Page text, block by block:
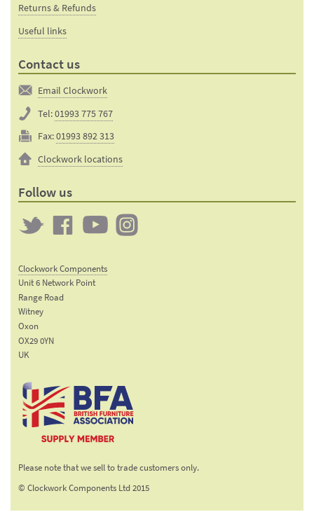
Returns & Refunds
Useful links
Contact us
Email Clockwork
Tel:01993 775 767
Fax:01993 892 313
Clockwork locations
Follow us
FacebookYouTube
Clockwork Components
Unit 6 Network Point
Range Road
Witney
Oxon
OX29 0YN
UK
sales@clockworkcomponents.com
Tel:
01993
775
01993
313
Manufacturers trade
Please note that we sell to trade customers only.
© Clockwork Components Ltd 2015